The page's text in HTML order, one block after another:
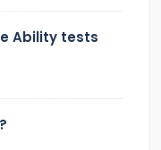
Ability tests